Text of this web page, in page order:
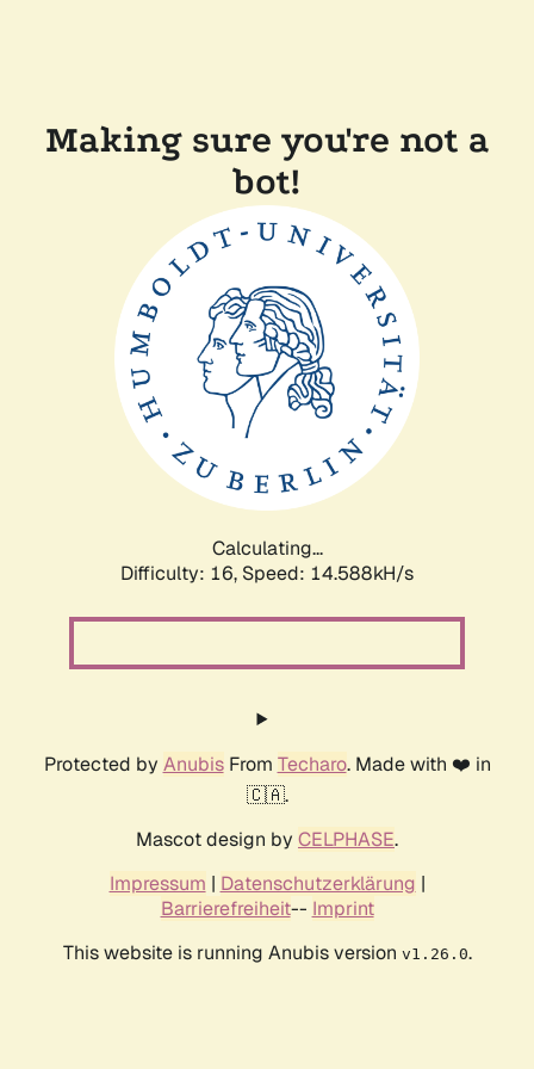
Making sure you're not a
bot!
Calculating...
Difficulty: 16, Speed: 14.588kH/s
Protected by AnubisFrom Techaro. Made with ❤️ in
🇨🇦.
Mascot design by CELPHASE.
Impressum | Datenschutzerklärung |
Barrierefreiheit-- Imprint
This website is running Anubis version v1.26.0.